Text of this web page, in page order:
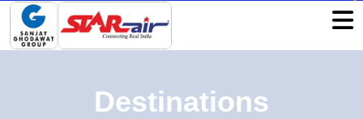
Destinations